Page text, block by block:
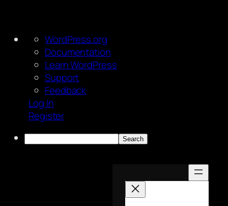
About
WordPress
WordPress.org
Documentation
Learn WordPress
Support
Feedback
Log In
Register
Search